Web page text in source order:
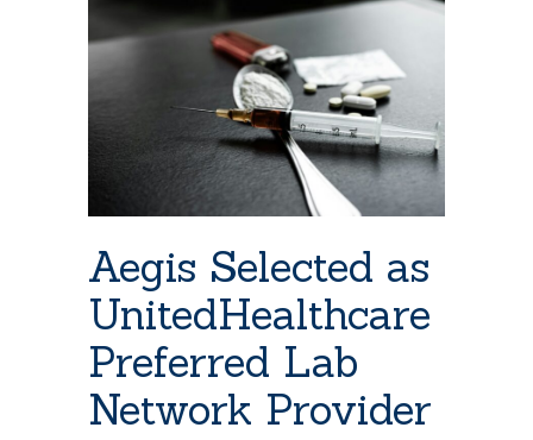
Aegis Selected as
UnitedHealthcare
Preferred Lab
Network Provider